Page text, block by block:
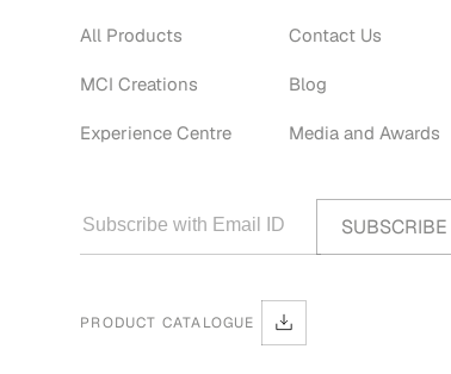
All Products
MCI Creations
Experience Centre
Contact Us
Blog
Media and Awards
PRODUCT CATALOGUE